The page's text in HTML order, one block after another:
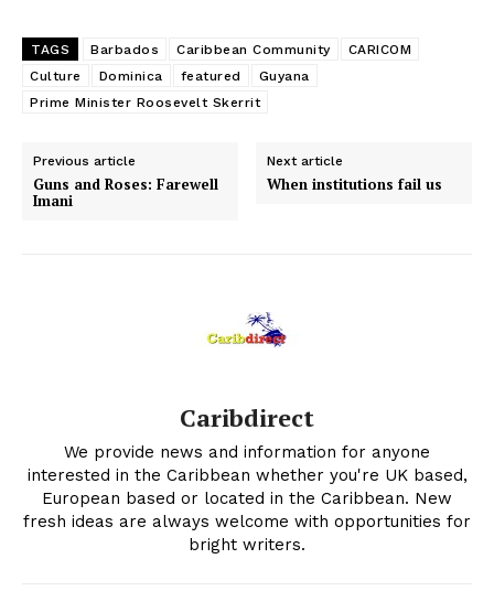
TAGS Barbados Caribbean Community
CARICOM
Culture
Dominica featured
Guyana
Prime Minister Roosevelt Skerrit
Previous article
Guns and Roses: Farewell
Imani
Next article
When institutions fail us
Caribdirect
We provide news and information for anyone
interested in the Caribbean whether you're UK based,
European based or located in the Caribbean. New
fresh ideas are always welcome with opportunities for
bright writers.